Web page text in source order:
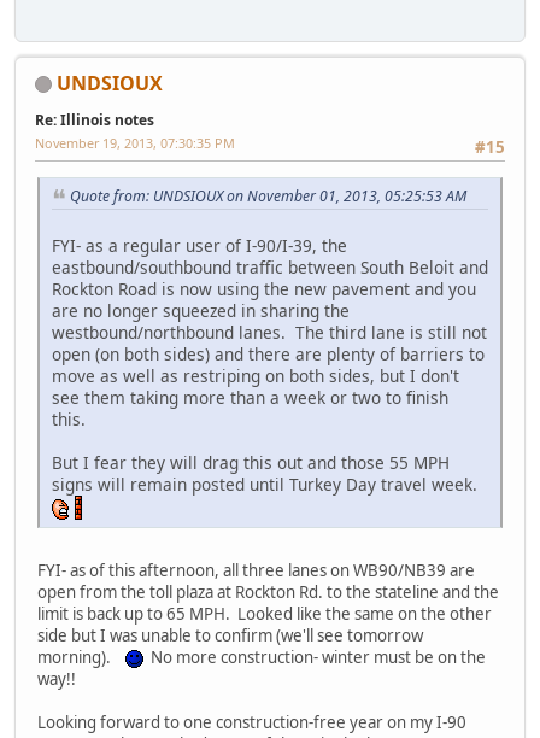
UNDSIOUX
Re: Illinois notes
#15
November 19, 2013, 07:30:35 PM
Quote from: UNDSIOUX on November 01, 2013, 05:25:53 AM
FYI- as a regular user of I-90/I-39, the
eastbound/southbound traffic between South Beloit and
Rockton Road is now using the new pavement and you
are no longer squeezed in sharing the
westbound/northbound lanes. The third lane is still not
open (on both sides) and there are plenty of barriers to
move as well as restriping on both sides, but I don't
see them taking more than a week or two to finish
this.
But I fear they will drag this out and those 55 MPH
signs will remain posted until Turkey Day travel week.
FYI- as of this afternoon, all three lanes on WB90/NB39 are
open from the toll plaza at Rockton Rd. to the stateline and the
limit is back up to 65 MPH. Looked like the same on the other
side but I was unable to confirm (we'll see tomorrow
morning).
No more construction- winter must be on the
way!!
Looking forward to one construction-free year on my I-90